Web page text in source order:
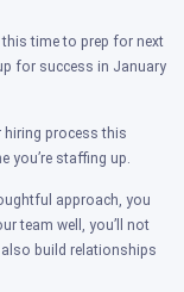
time to prep for next
for success in January
hiring process this
you’re staffing up.
approach, you
team well, you’ll not
build relationships